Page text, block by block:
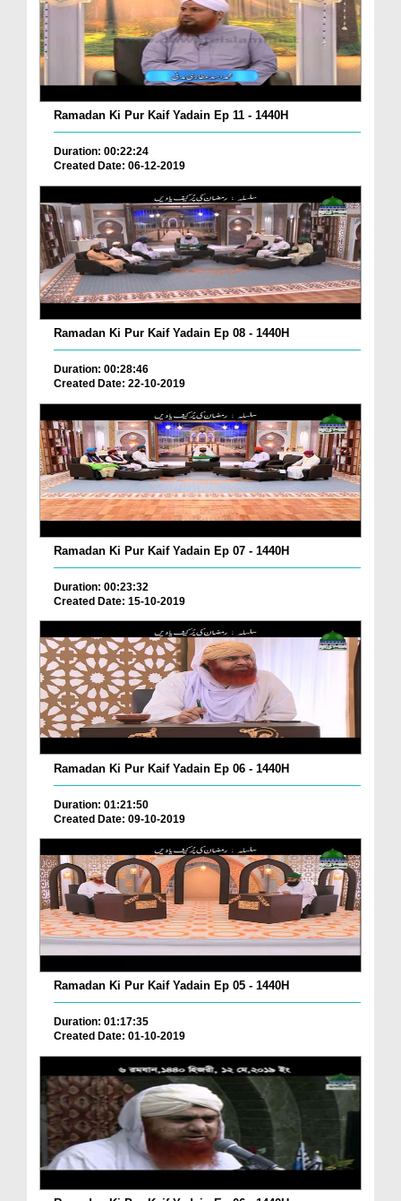
Ramadan Ki Pur Kaif Yadain Ep 11 - 1440H
Duration: 00:22:24
Created Date: 06-12-2019
Ramadan Ki Pur Kaif Yadain Ep 08 - 1440H
Duration: 00:28:46
Created Date: 22-10-2019
Ramadan Ki Pur Kaif Yadain Ep 07 - 1440H
Duration: 00:23:32
Created Date: 15-10-2019
Ramadan Ki Pur Kaif Yadain Ep 06 - 1440H
Duration: 01:21:50
Created Date: 09-10-2019
Ramadan Ki Pur Kaif Yadain Ep 05 - 1440H
Duration: 01:17:35
Created Date: 01-10-2019